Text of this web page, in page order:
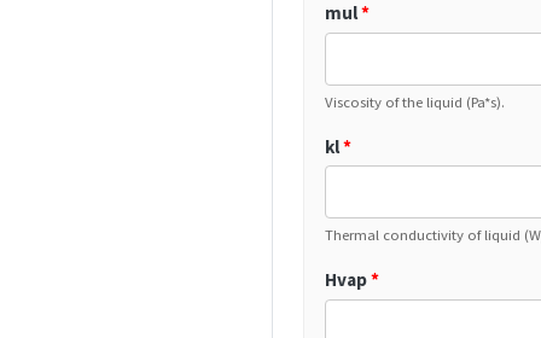
mul*
Viscosity of the liquid (Pa*s).
kl*
Thermal conductivity of liquid
Hvap*